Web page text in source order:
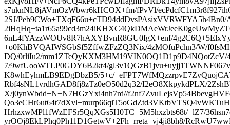
s7uknNL8jAVmOzWbwr6kHCOX+fm/fPvVl/
2SJ/
6nL4fYAzzWOUv8R7hAXYBvnR8GU0fgX+enf/
+o0KhBVQAIWSGbSf5ZffwZFzZQ3Nix/4zMOfuPchn3/W/
DQ/0rliIu2/
7/9wfUooWTLP0GDY6B2kt4/
K8whEyhmLB9EDgDbzB5/5+c/
Rbf4sNL1vrdhGAD8fj8zTz0eO50d2q32/I2eO8XkpykdPLX/
X/j0ynWbdd+N+N7HGzYxi4nh7rd//
HrhzxwMPl1fWzEFSr5QqXGs5H0TC+5M5hxzbts68t/+lZ7/
yrOOj8EkLPhq0Ph11D1GetwV+2Fh+rreta+vj4ji8bh8/